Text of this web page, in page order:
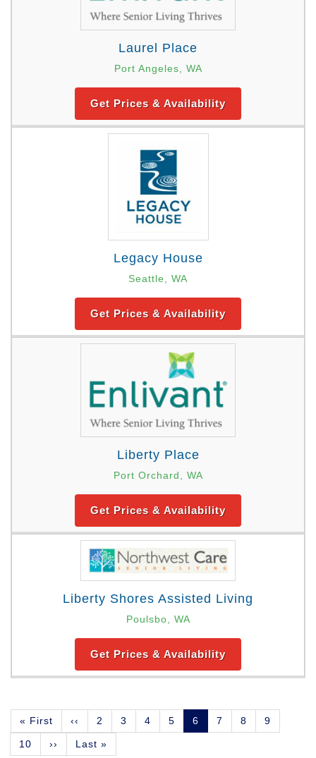
Laurel Place
Port Angeles, WA
Get Prices & Availability
Legacy House
Seattle, WA
Get Prices & Availability
Liberty Place
Port Orchard, WA
Get Prices & Availability
Liberty Shores Assisted Living
Poulsbo, WA
Get Prices & Availability
Pagination
First
page
« First
Previous
page
‹‹ Page
2 Page
3 Page
4 Page
5
Current
page
6 Page
7 Page
8 Page
9
Page
10
Next
››
Last
Last »